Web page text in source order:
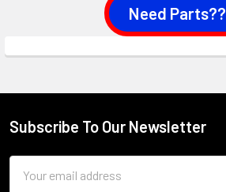
Need Parts??
Footer
Subscribe To Our Newsletter
Address